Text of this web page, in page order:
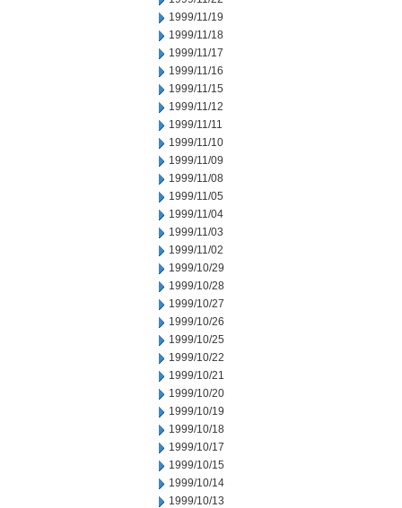
1999/11/19
1999/11/18
1999/11/17
1999/11/16
1999/11/15
1999/11/12
1999/11/11
1999/11/10
1999/11/09
1999/11/08
1999/11/05
1999/11/04
1999/11/03
1999/11/02
1999/10/29
1999/10/28
1999/10/27
1999/10/26
1999/10/25
1999/10/22
1999/10/21
1999/10/20
1999/10/19
1999/10/18
1999/10/17
1999/10/15
1999/10/14
1999/10/13